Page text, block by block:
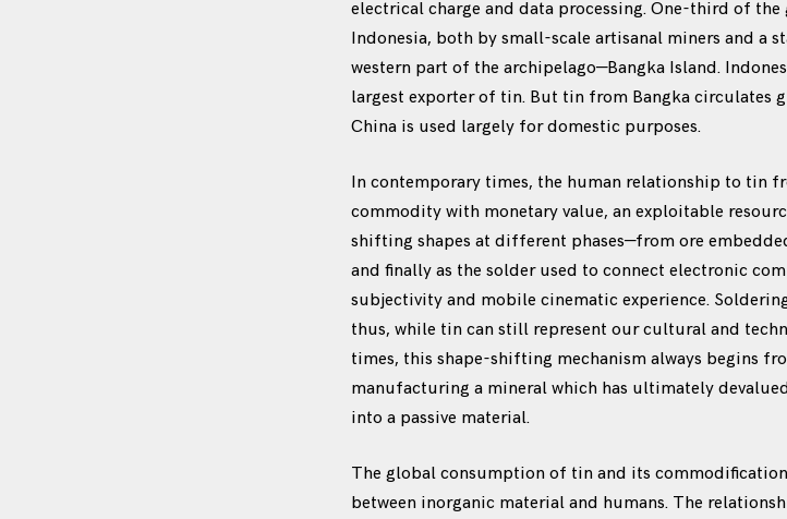
electrical charge and data processing. One-third of
Indonesia, both by small-scale artisanal miners and a
western part of the archipelago—Bangka Island.
largest exporter of tin. But tin from Bangka circulates
China is used largely for domestic purposes.
In contemporary times, the human relationship to tin
commodity with monetary value, an exploitable
shifting shapes at different phases—from ore
and finally as the solder used to connect electronic
subjectivity and mobile cinematic experience.
thus, while tin can still represent our cultural and
times, this shape-shifting mechanism always begins
manufacturing a mineral which has ultimately
into a passive material.
The global consumption of tin and its
between inorganic material and humans. The